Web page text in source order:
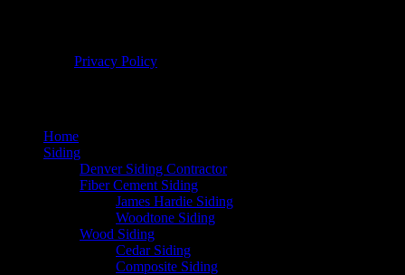
Privacy Policy
Home
Siding
Denver Siding Contractor
Fiber Cement Siding
James Hardie Siding
Woodtone Siding
Wood Siding
Cedar Siding
Composite Siding